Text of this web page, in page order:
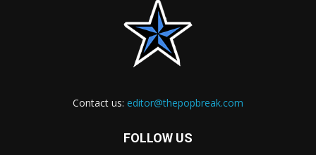
Contact us: editor@thepopbreak.com
FOLLOW US